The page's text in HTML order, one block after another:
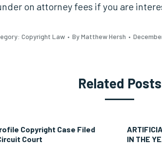
on attorney fees if you are
Copyright Law By Matthew Hersh
Related Posts
Copyright Case Filed
Court
IN THE